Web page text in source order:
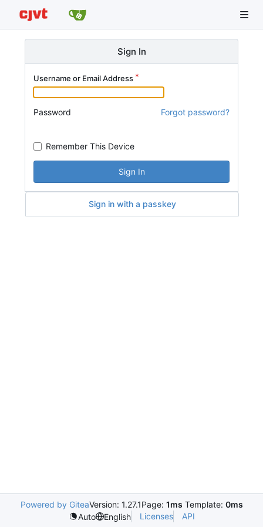
Sign In
Username or Email Address
Password Forgot password?
Remember This Device
Sign In
Sign in with a passkey
Powered by GiteaVersion: 1.27.1Page: 1ms Template: 0ms
Auto
English Licenses API